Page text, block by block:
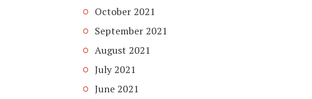
October 2021
September 2021
August 2021
July 2021
June 2021